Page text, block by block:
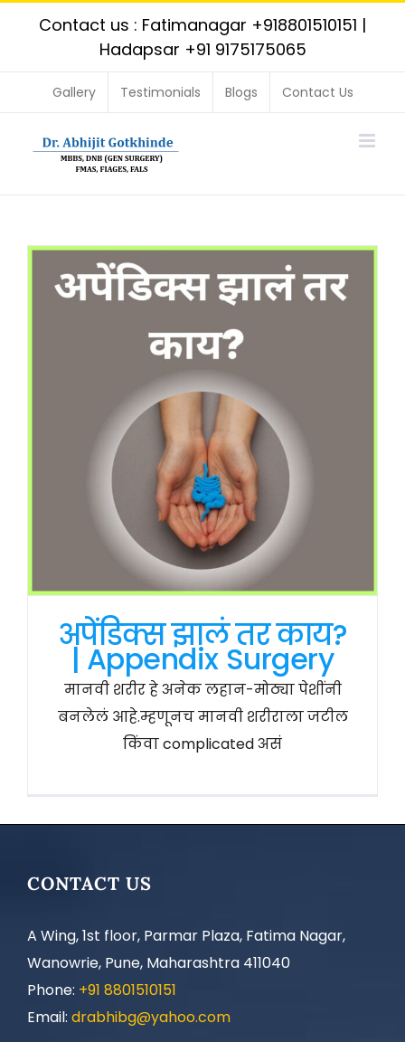
Contact us : Fatimanagar +918801510151 |
Hadapsar +91 9175175065
Gallery Testimonials Blogs Contact Us
अपेंडिक्स झालं तर काय?
| Appendix Surgery
मानवी शरीर हे अनेक लहान-मोठ्या पेशींनी
बनलेलं आहे.म्हणूनच मानवी शरीराला जटील
किंवा complicated असं
CONTACT US
A Wing, 1st floor, Parmar Plaza, Fatima Nagar,
Wanowrie, Pune, Maharashtra 411040
Phone: +91 8801510151
Email: drabhibg@yahoo.com